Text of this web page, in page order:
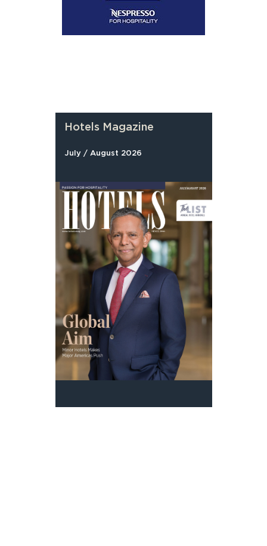
Hotels Magazine
July / August 2026